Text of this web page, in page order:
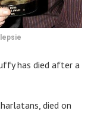
has died after a
died on